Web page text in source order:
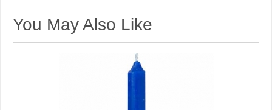
You May Also Like